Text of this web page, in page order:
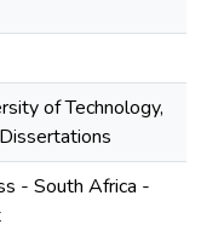
of Technology,
- South Africa -